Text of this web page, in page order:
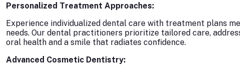
Personalized Treatment Approaches:
Experience individualized dental care with treatment plans
needs. Our dental practitioners prioritize tailored care,
oral health and a smile that radiates confidence.
Advanced Cosmetic Dentistry: